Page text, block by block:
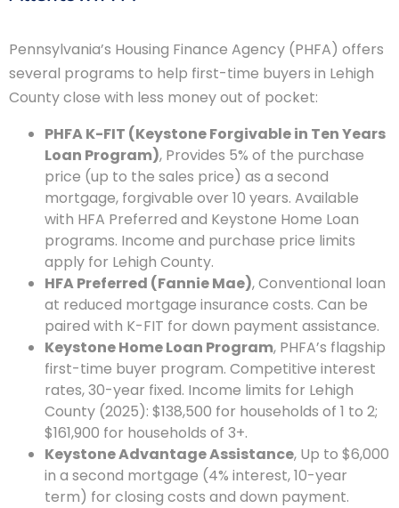
Pennsylvania’s Housing Finance Agency (PHFA) offers
several programs to help first-time buyers in Lehigh
County close with less money out of pocket:
PHFA K-FIT (Keystone Forgivable in Ten Years
Loan Program), Provides 5% of the purchase
price (up to the sales price) as a second
mortgage, forgivable over 10 years. Available
with HFA Preferred and Keystone Home Loan
programs. Income and purchase price limits
apply for Lehigh County.
HFA Preferred (Fannie Mae), Conventional loan
at reduced mortgage insurance costs. Can be
paired with K-FIT for down payment assistance.
Keystone Home Loan Program, PHFA’s flagship
first-time buyer program. Competitive interest
rates, 30-year fixed. Income limits for Lehigh
County (2025): $138,500 for households of 1 to 2;
$161,900 for households of 3+.
Keystone Advantage Assistance, Up to $6,000
in a second mortgage (4% interest, 10-year
term) for closing costs and down payment.